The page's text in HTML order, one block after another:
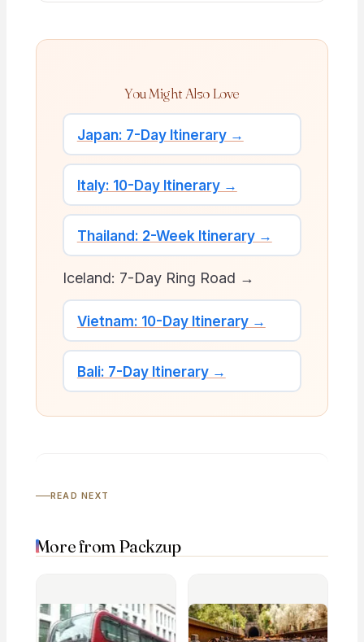
You Might Also Love
Japan: 7-Day Itinerary →
Italy: 10-Day Itinerary →
Thailand: 2-Week Itinerary →
Iceland: 7-Day Ring Road →
Vietnam: 10-Day Itinerary →
Bali: 7-Day Itinerary →
READ NEXT
More from Packzup